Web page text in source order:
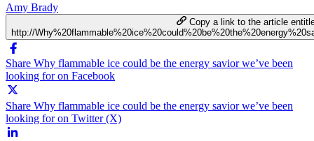
Amy Brady
Copy a link to the article
http://
Share Why flammable ice could be the energy savior we’ve been
looking for on Facebook
Share Why flammable ice could be the energy savior we’ve been
looking for on Twitter (X)